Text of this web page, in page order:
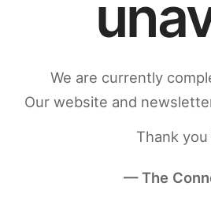
We are currently
Our website and
Thank
— The